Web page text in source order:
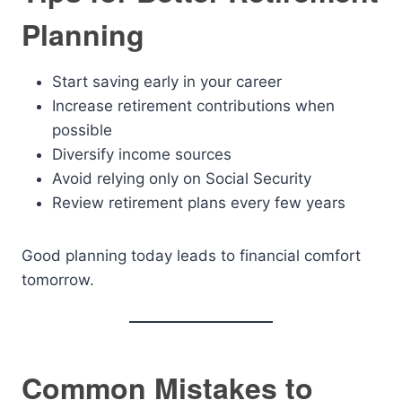
Planning
Start saving early in your career
Increase retirement contributions when
possible
Diversify income sources
Avoid relying only on Social Security
Review retirement plans every few years
Good planning today leads to financial comfort
tomorrow.
Common Mistakes to